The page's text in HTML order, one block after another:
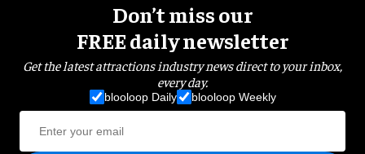
Don’t miss our
FREE daily newsletter
Get the latest attractions industry news direct to your inbox,
every day.
blooloop Daily blooloop Weekly